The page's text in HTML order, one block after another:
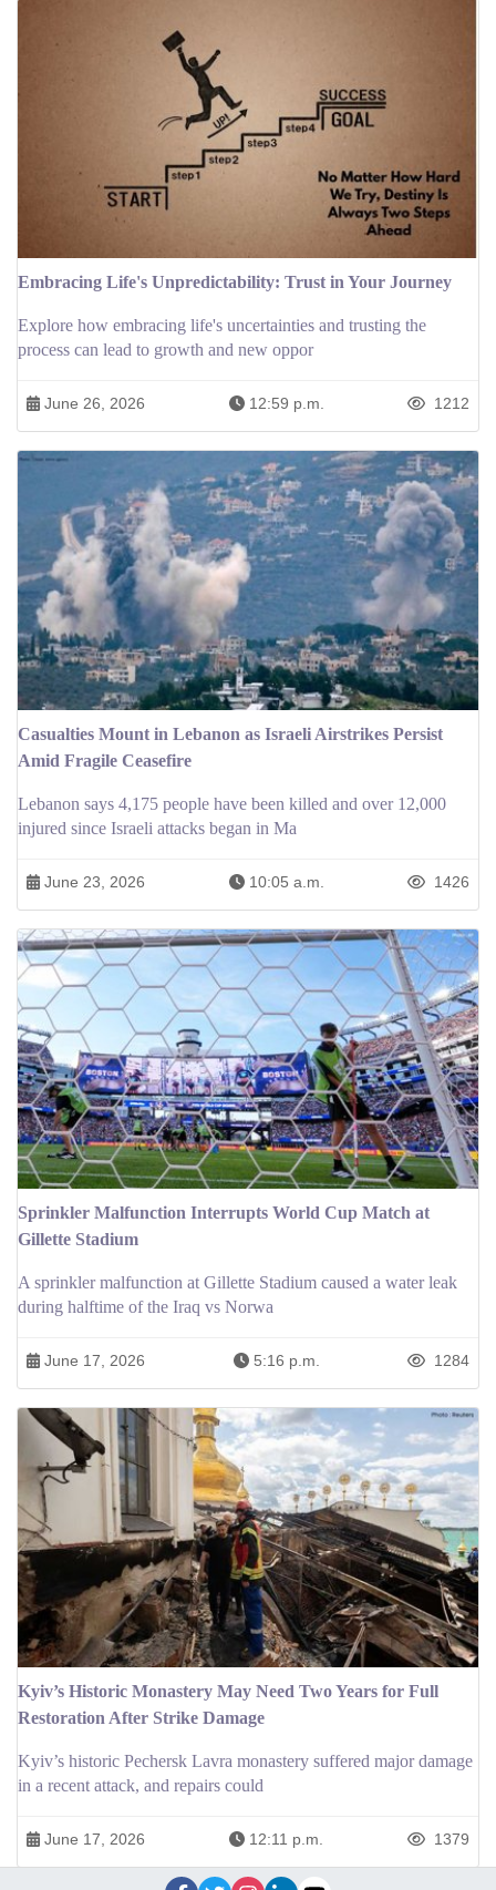
Embracing Life's Unpredictability: Trust in Your Journey
Explore how embracing life's uncertainties and trusting the
process can lead to growth and new oppor
June 26, 2026 12:59 p.m. 1212
Casualties Mount in Lebanon as Israeli Airstrikes Persist
Amid Fragile Ceasefire
Lebanon says 4,175 people have been killed and over 12,000
injured since Israeli attacks began in Ma
June 23, 2026 10:05 a.m. 1426
Sprinkler Malfunction Interrupts World Cup Match at
Gillette Stadium
A sprinkler malfunction at Gillette Stadium caused a water leak
during halftime of the Iraq vs Norwa
June 17, 2026 5:16 p.m. 1284
Kyiv’s Historic Monastery May Need Two Years for Full
Restoration After Strike Damage
Kyiv’s historic Pechersk Lavra monastery suffered major damage
in a recent attack, and repairs could
June 17, 2026 12:11 p.m. 1379